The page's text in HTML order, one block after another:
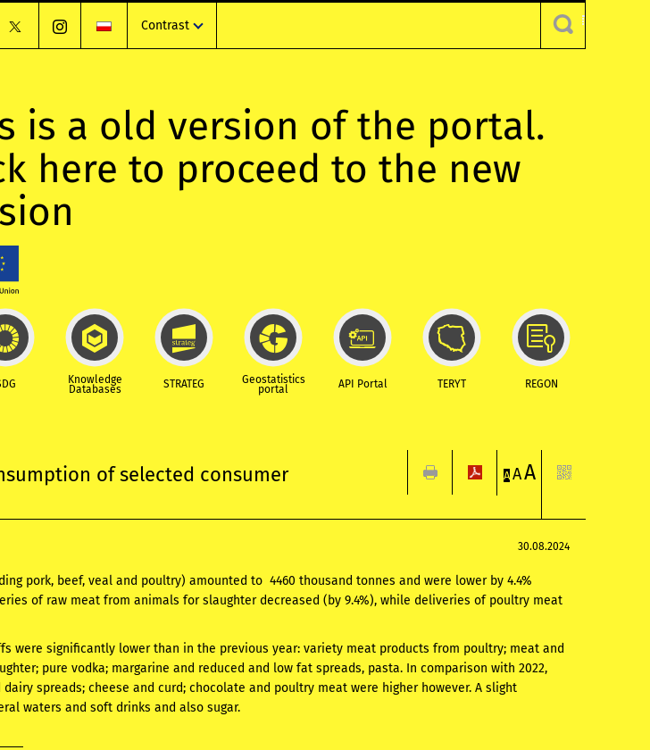
Contrast
is a old version of the portal.
here to proceed to the new
Knowledge
Databases STRATEG Geostatistics
portal API Portal TERYT REGON
of selected consumer
A AA
30.08.2024
pork, beef, veal and poultry) amounted to 4460 thousand tonnes and were lower by 4.4%
of raw meat from animals for slaughter decreased (by 9.4%), while deliveries of poultry meat
were significantly lower than in the previous year: variety meat products from poultry; meat and
pure vodka; margarine and reduced and low fat spreads, pasta. In comparison with 2022,
spreads; cheese and curd; chocolate and poultry meat were higher however. A slight
waters and soft drinks and also sugar.